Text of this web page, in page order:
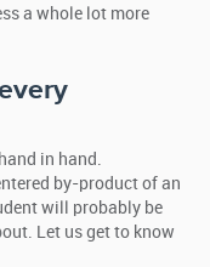
a whole lot more
in hand.
by-product of an
will probably be
Let us get to know